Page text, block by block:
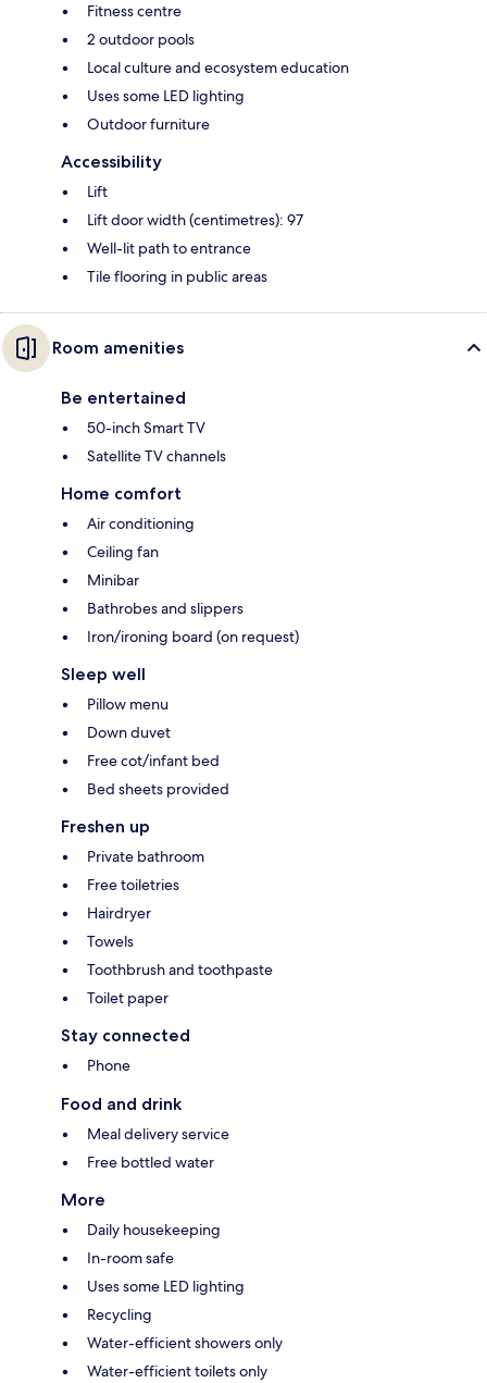
Fitness centre
2 outdoor pools
Local culture and ecosystem education
Uses some LED lighting
Outdoor furniture
Accessibility
Lift
Lift door width (centimetres): 97
Well-lit path to entrance
Tile flooring in public areas
Room amenities
Be entertained
50-inch Smart TV
Satellite TV channels
Home comfort
Air conditioning
Ceiling fan
Minibar
Bathrobes and slippers
Iron/ironing board (on request)
Sleep well
Pillow menu
Down duvet
Free cot/infant bed
Bed sheets provided
Freshen up
Private bathroom
Free toiletries
Hairdryer
Towels
Toothbrush and toothpaste
Toilet paper
Stay connected
Phone
Food and drink
Meal delivery service
Free bottled water
More
Daily housekeeping
In-room safe
Uses some LED lighting
Recycling
Water-efficient showers only
Water-efficient toilets only